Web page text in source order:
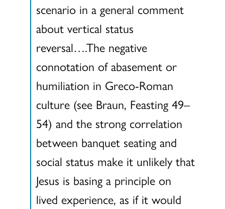
scenario in a general comment
about vertical status
reversal….The negative
connotation of abasement or
humiliation in Greco-Roman
culture (see Braun, Feasting 49–
54) and the strong correlation
between banquet seating and
social status make it unlikely that
Jesus is basing a principle on
lived experience, as if it would